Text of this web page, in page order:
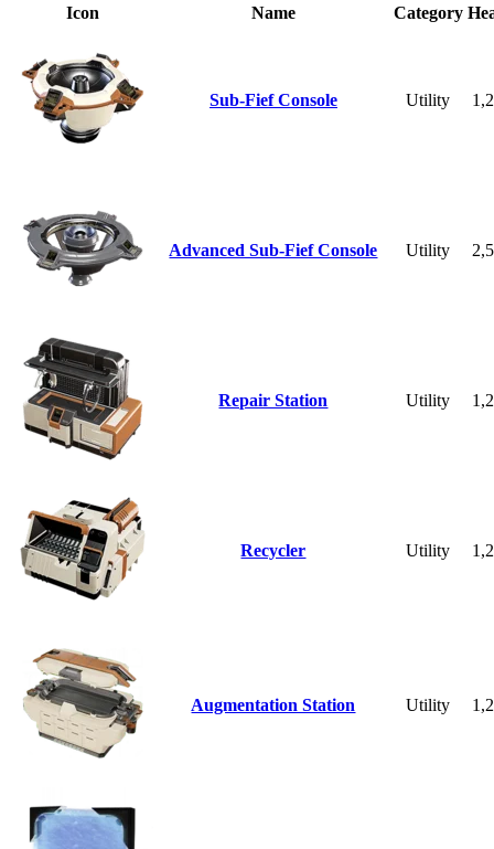
Icon Name Category
Sub-Fief Console Utility
Advanced Sub-Fief Console Utility
Repair Station Utility
Recycler Utility
Augmentation Station Utility